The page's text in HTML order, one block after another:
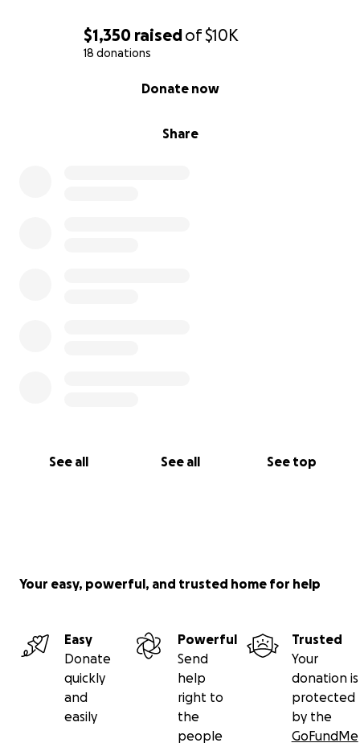
$1,350 raisedof$10K
18 donations
Share
Donate now
See all See all See top
Your easy, powerful, and trusted home for help
Easy
Donate
quickly
and
easily
Powerful
Send
help
right to
the
people
Trusted
Your
donation is
protected
by the
GoFundMe